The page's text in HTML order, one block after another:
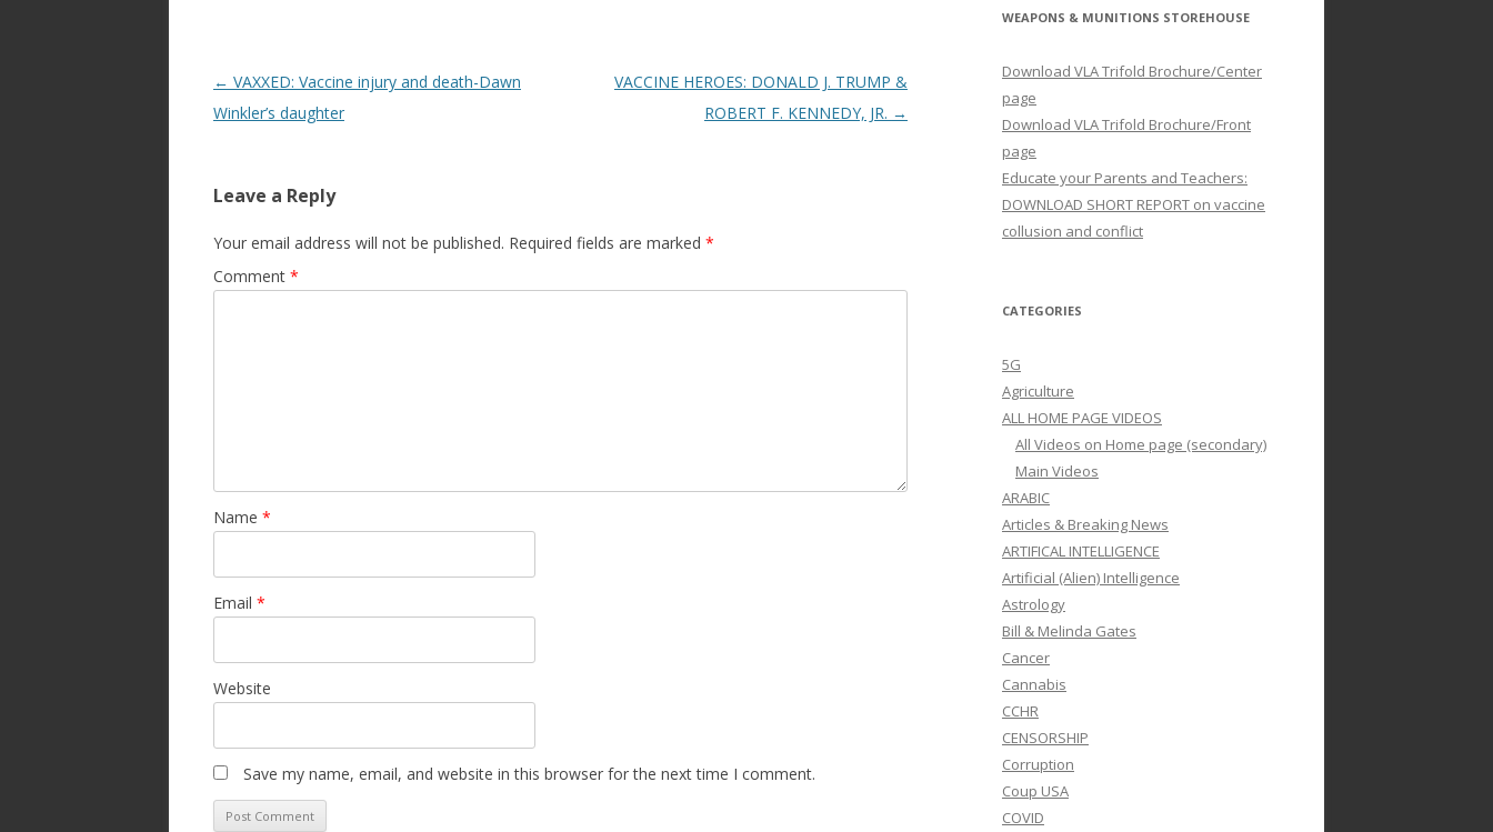
Post
navigation
← VAXXED: Vaccine injury and death-Dawn
Winkler’s daughter
VACCINE HEROES: DONALD J. TRUMP &
ROBERT F. KENNEDY, JR. →
Leave a Reply
Your email address will not be published. Required fields are marked *
Comment *
Name *
Email *
Website
Save my name, email, and website in this browser for the next time I comment.
WEAPONS & MUNITIONS STOREHOUSE
Download VLA Trifold Brochure/Center
page
Download VLA Trifold Brochure/Front
page
Educate your Parents and Teachers:
DOWNLOAD SHORT REPORT on vaccine
collusion and conflict
CATEGORIES
5G
Agriculture
ALL HOME PAGE VIDEOS
All Videos on Home page (secondary)
Main Videos
ARABIC
Articles & Breaking News
ARTIFICAL INTELLIGENCE
Artificial (Alien) Intelligence
Astrology
Bill & Melinda Gates
Cancer
Cannabis
CCHR
CENSORSHIP
Corruption
Coup USA
COVID